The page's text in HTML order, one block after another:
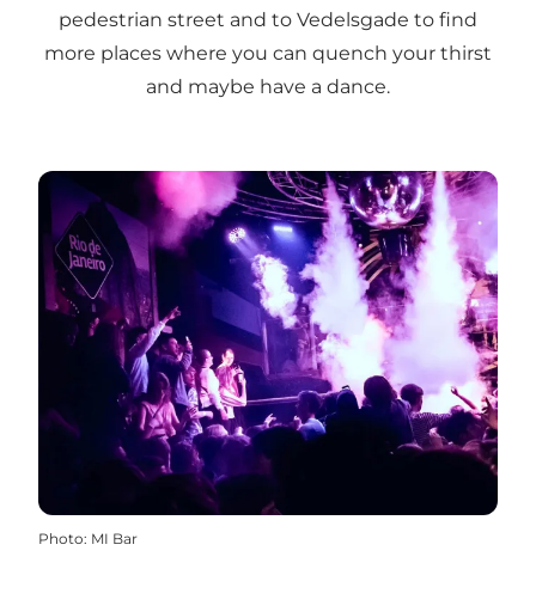
pedestrian street and to Vedelsgade to find
more places where you can quench your thirst
and maybe have a dance.
Photo: MI Bar